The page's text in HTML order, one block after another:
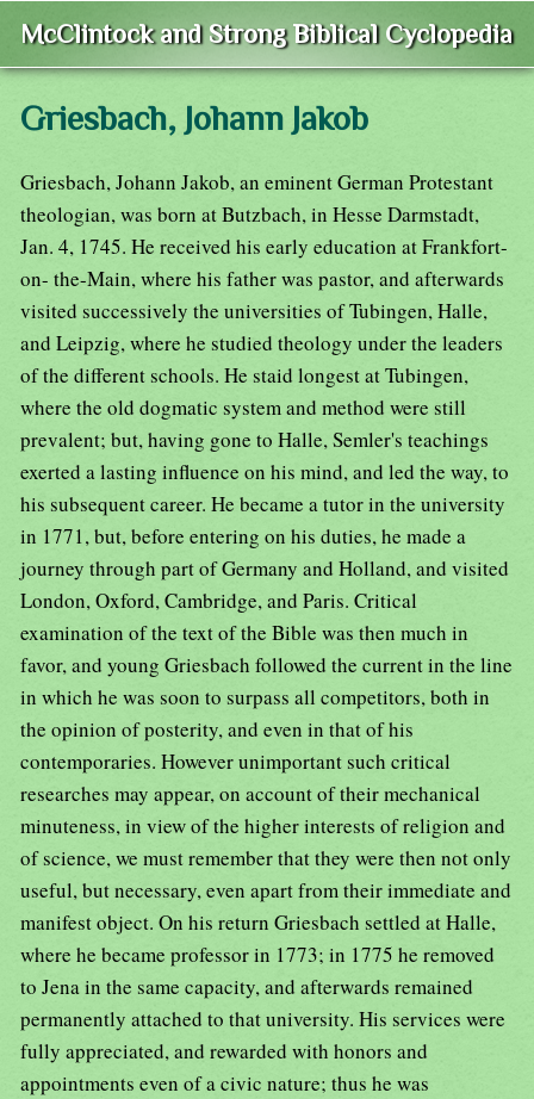
McClintock and Strong Biblical Cyclopedia
Griesbach, Johann Jakob
Griesbach, Johann Jakob, an eminent German Protestant
theologian, was born at Butzbach, in Hesse Darmstadt,
Jan. 4, 1745. He received his early education at Frankfort-
on- the-Main, where his father was pastor, and afterwards
visited successively the universities of Tubingen, Halle,
and Leipzig, where he studied theology under the leaders
of the different schools. He staid longest at Tubingen,
where the old dogmatic system and method were still
prevalent; but, having gone to Halle, Semler's teachings
exerted a lasting influence on his mind, and led the way, to
his subsequent career. He became a tutor in the university
in 1771, but, before entering on his duties, he made a
journey through part of Germany and Holland, and visited
London, Oxford, Cambridge, and Paris. Critical
examination of the text of the Bible was then much in
favor, and young Griesbach followed the current in the line
in which he was soon to surpass all competitors, both in
the opinion of posterity, and even in that of his
contemporaries. However unimportant such critical
researches may appear, on account of their mechanical
minuteness, in view of the higher interests of religion and
of science, we must remember that they were then not only
useful, but necessary, even apart from their immediate and
manifest object. On his return Griesbach settled at Halle,
where he became professor in 1773; in 1775 he removed
to Jena in the same capacity, and afterwards remained
permanently attached to that university. His services were
fully appreciated, and rewarded with honors and
appointments even of a civic nature; thus he was